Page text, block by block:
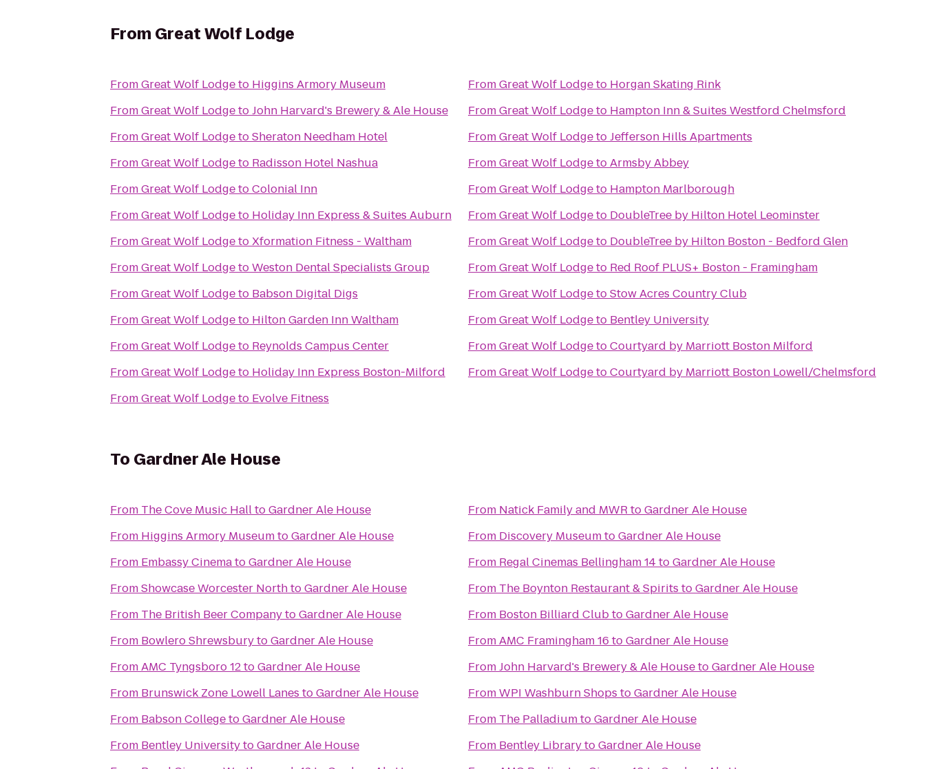
From Great Wolf Lodge
FromGreat Wolf Lodgeto Higgins Armory Museum
FromGreat Wolf LodgetoJohn Harvard's Brewery & Ale House
FromGreat Wolf LodgetoSheraton Needham Hotel
FromGreat Wolf Lodgeto Radisson Hotel Nashua
FromGreat Wolf LodgetoColonial Inn
FromGreat Wolf Lodgeto Holiday Inn Express & Suites Auburn
FromGreat Wolf LodgetoXformation Fitness - Waltham
FromGreat Wolf LodgetoWeston Dental Specialists Group
FromGreat Wolf Lodgeto Babson Digital Digs
FromGreat Wolf Lodgeto Hilton Garden Inn Waltham
FromGreat Wolf Lodgeto Reynolds Campus Center
FromGreat Wolf Lodgeto Holiday Inn Express Boston-Milford
FromGreat Wolf Lodgeto Evolve Fitness
FromGreat Wolf Lodgeto Horgan Skating Rink
FromGreat Wolf Lodgeto Hampton Inn & Suites Westford Chelmsford
FromGreat Wolf LodgetoJefferson Hills Apartments
FromGreat Wolf LodgetoArmsby Abbey
FromGreat Wolf Lodgeto Hampton Marlborough
FromGreat Wolf Lodgeto DoubleTree by Hilton Hotel Leominster
FromGreat Wolf Lodgeto DoubleTree by Hilton Boston - Bedford Glen
FromGreat Wolf Lodgeto Red Roof PLUS+ Boston - Framingham
FromGreat Wolf LodgetoStow Acres Country Club
FromGreat Wolf Lodgeto Bentley University
FromGreat Wolf LodgetoCourtyard by Marriott Boston Milford
FromGreat Wolf LodgetoCourtyard by Marriott Boston Lowell/Chelmsford
To Gardner Ale House
From The Cove Music HalltoGardner Ale House
From Higgins Armory MuseumtoGardner Ale House
From Embassy CinematoGardner Ale House
FromShowcase Worcester NorthtoGardner Ale House
From The British Beer CompanytoGardner Ale House
From Bowlero ShrewsburytoGardner Ale House
FromAMC Tyngsboro 12toGardner Ale House
From Brunswick Zone Lowell Lanes toGardner Ale House
From Babson CollegetoGardner Ale House
From Bentley UniversitytoGardner Ale House
From Natick Family and MWR toGardner Ale House
From Discovery MuseumtoGardner Ale House
From Regal Cinemas Bellingham 14toGardner Ale House
From The Boynton Restaurant & Spirits toGardner Ale House
From Boston Billiard ClubtoGardner Ale House
FromAMC Framingham 16 toGardner Ale House
FromJohn Harvard's Brewery & Ale HousetoGardner Ale House
FromWPI Washburn Shops toGardner Ale House
From The PalladiumtoGardner Ale House
From Bentley LibrarytoGardner Ale House